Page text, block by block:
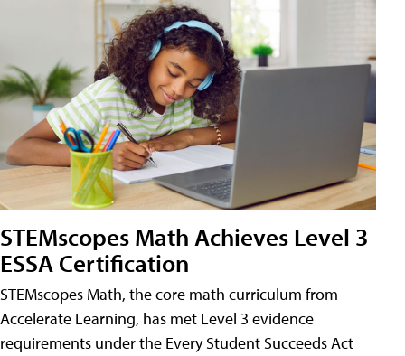
STEMscopes Math Achieves Level 3
ESSA Certification
STEMscopes Math, the core math curriculum from
Accelerate Learning, has met Level 3 evidence
requirements under the Every Student Succeeds Act